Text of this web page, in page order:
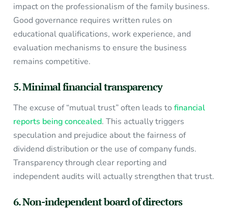
impact on the professionalism of the family business.
Good governance requires written rules on
educational qualifications, work experience, and
evaluation mechanisms to ensure the business
remains competitive.
5. Minimal financial transparency
The excuse of “mutual trust” often leads tofinancial
reports being concealed. This actually triggers
speculation and prejudice about the fairness of
dividend distribution or the use of company funds.
Transparency through clear reporting and
independent audits will actually strengthen that trust.
6. Non-independent board of directors